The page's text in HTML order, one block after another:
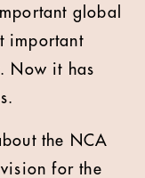
global
important
Now it has
the NCA
for the